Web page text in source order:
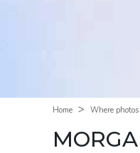
Home > Where photos